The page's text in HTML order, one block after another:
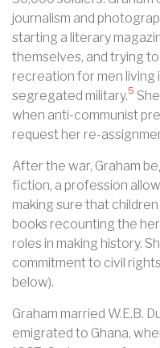
journalism and
starting a literary
themselves, and trying
recreation for men living
segregated military.5
when anti-communist
request her re-
After the war, Graham
fiction, a profession
making sure that
books recounting the
roles in making history.
commitment to civil
below).
Graham married W.E.B.
emigrated to Ghana,